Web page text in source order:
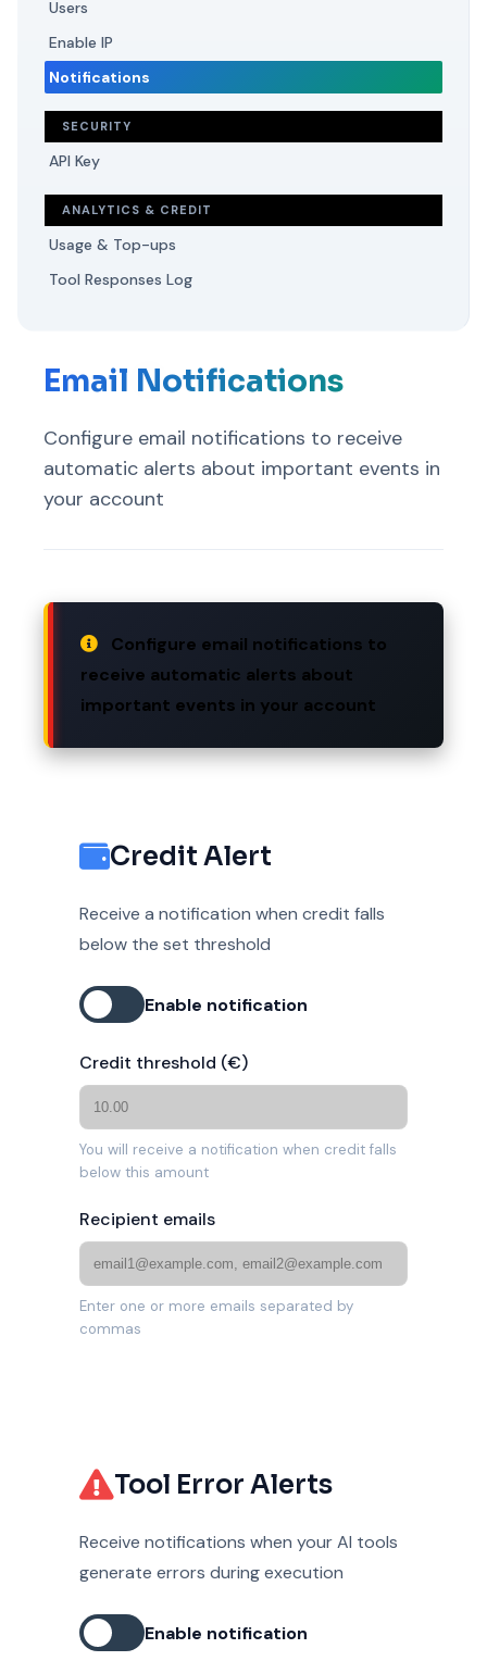
Users
Enable IP
Notifications
SECURITY
API Key
ANALYTICS & CREDIT
Usage & Top-ups
Tool Responses Log
Email Notifications
Configure email notifications to receive
automatic alerts about important events in
your account
Configure email notifications to
receive automatic alerts about
important events in your account
Credit Alert
Receive a notification when credit falls
below the set threshold
Enable notification
Credit threshold (€)
You will receive a notification when credit falls
below this amount
Recipient emails
Enter one or more emails separated by
commas
Tool Error Alerts
Receive notifications when your AI tools
generate errors during execution
Enable notification